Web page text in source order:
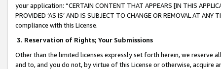
your application: “CERTAIN CONTENT THAT APPEARS [IN THIS
PROVIDED ‘AS IS’ AND IS SUBJECT TO CHANGE OR REMOVAL AT
compliance with this License.
3. Reservation of Rights; Your Submissions
Other than the limited licenses expressly set forth herein, we
and to, and you do not, by virtue of this License or otherwise, acquire